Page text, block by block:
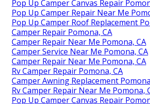
Pop Up Camper Canvas Repair
Pop Up Camper Repair Near Me
Pop Up Camper Roof Replacement
Camper Repair Pomona, CA
Camper Repair Near Me Pomona, CA
Camper Service Near Me Pomona, CA
Camper Repair Near Me Pomona, CA
Rv Camper Repair Pomona, CA
Camper Awning Replacement
Rv Camper Repair Near Me Pomona,
Pop Up Camper Canvas Repair